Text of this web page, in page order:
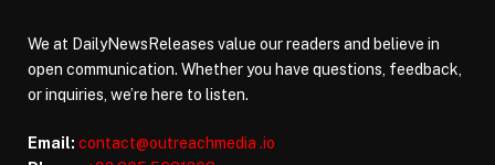
We at DailyNewsReleases value our readers and believe in
open communication. Whether you have questions, feedback,
or inquiries, we’re here to listen.
Email: contact@outreachmedia .io